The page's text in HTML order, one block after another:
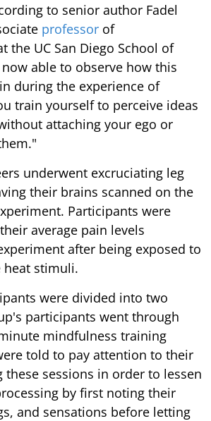
to senior author Fadel
professor of
the UC San Diego School of
able to observe how this
during the experience of
train yourself to perceive ideas
attaching your ego or
underwent excruciating leg
their brains scanned on the
Participants were
average pain levels
after being exposed to
heat stimuli.
were divided into two
participants went through
mindfulness training
told to pay attention to their
sessions in order to lessen
by first noting their
and sensations before letting